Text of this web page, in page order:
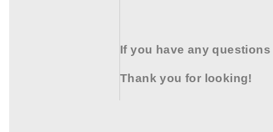
If you have any
Thank you for looking!